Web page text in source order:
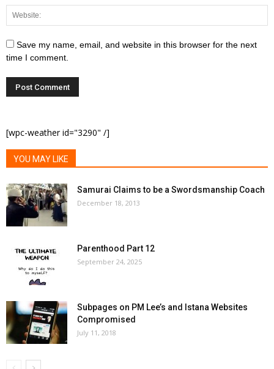
Save my name, email, and website in this browser for the next
time I comment.
[wpc-weather id="3290" /]
YOU MAY LIKE
Samurai Claims to be a Swordsmanship Coach
December 18, 2013
Parenthood Part 12
September 24, 2025
Subpages on PM Lee’s and Istana Websites
Compromised
July 11, 2018